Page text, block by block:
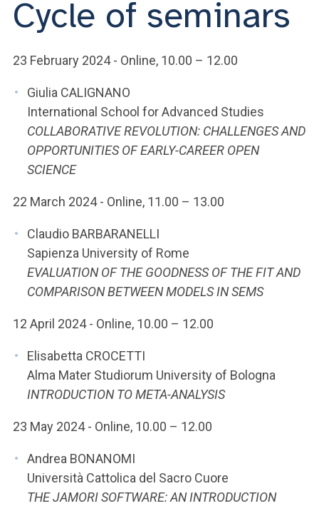
ACCEDI A CLOUDMAIL
Cycle of seminars
23 February 2024 - Online, 10.00 – 12.00
Giulia CALIGNANO
International School for Advanced Studies
COLLABORATIVE REVOLUTION: CHALLENGES AND
OPPORTUNITIES OF EARLY-CAREER OPEN
SCIENCE
22 March 2024 - Online, 11.00 – 13.00
Claudio BARBARANELLI
Sapienza University of Rome
EVALUATION OF THE GOODNESS OF THE FIT AND
COMPARISON BETWEEN MODELS IN SEMS
12 April 2024 - Online, 10.00 – 12.00
Elisabetta CROCETTI
Alma Mater Studiorum University of Bologna
INTRODUCTION TO META-ANALYSIS
23 May 2024 - Online, 10.00 – 12.00
Andrea BONANOMI
Università Cattolica del Sacro Cuore
THE JAMORI SOFTWARE: AN INTRODUCTION